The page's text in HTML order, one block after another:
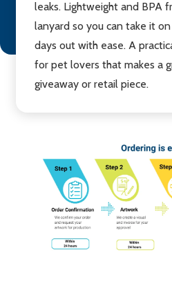
leaks. Lightweight and BPA
lanyard so you can take it
days out with ease. A
for pet lovers that makes a
giveaway or retail piece.